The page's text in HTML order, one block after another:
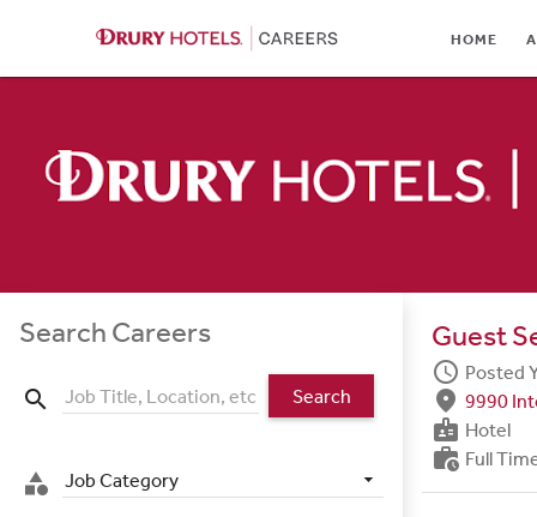
HOME
CULTURE
JOB SEARCH
Search Careers
search Search
category Job Category
Guest
schedule Posted
fmd_good 9990
badge Hotel
work_history Full